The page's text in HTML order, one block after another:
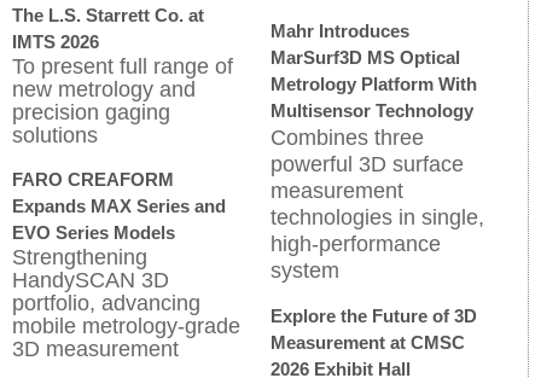
The L.S. Starrett Co. at
IMTS 2026
To present full range of
new metrology and
precision gaging
solutions
FARO CREAFORM
Expands MAX Series and
EVO Series Models
Strengthening
HandySCAN 3D
portfolio, advancing
mobile metrology-grade
3D measurement
Mahr Introduces
MarSurf3D MS Optical
Metrology Platform With
Multisensor Technology
Combines three
powerful 3D surface
measurement
technologies in single,
high-performance
system
Explore the Future of 3D
Measurement at CMSC
2026 Exhibit Hall